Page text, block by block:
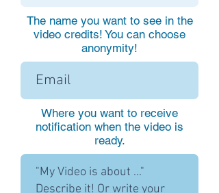
The name you want to see in the
video credits! You can choose
anonymity!
Where you want to receive
notification when the video is
ready.